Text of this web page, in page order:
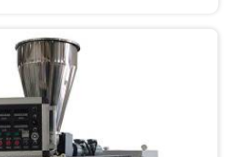
proven processing accuracy.